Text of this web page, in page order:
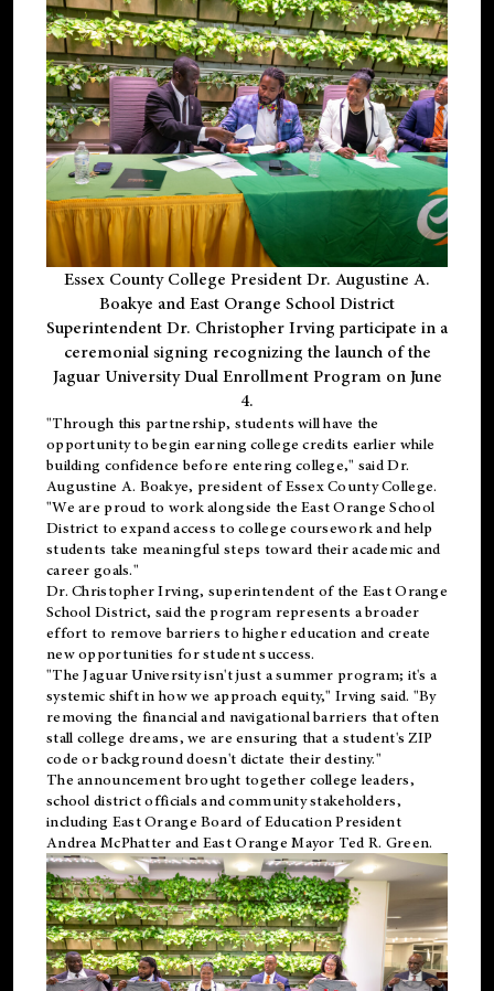
Essex County College President Dr. Augustine A.
Boakye and East Orange School District
Superintendent Dr. Christopher Irving participate in a
ceremonial signing recognizing the launch of the
Jaguar University Dual Enrollment Program on June
4.
"Through this partnership, students will have the
opportunity to begin earning college credits earlier while
building confidence before entering college," said Dr.
Augustine A. Boakye, president of Essex County College.
"We are proud to work alongside the East Orange School
District to expand access to college coursework and help
students take meaningful steps toward their academic and
career goals."
Dr. Christopher Irving, superintendent of the East Orange
School District, said the program represents a broader
effort to remove barriers to higher education and create
new opportunities for student success.
"The Jaguar University isn't just a summer program; it's a
systemic shift in how we approach equity," Irving said. "By
removing the financial and navigational barriers that often
stall college dreams, we are ensuring that a student's ZIP
code or background doesn't dictate their destiny."
The announcement brought together college leaders,
school district officials and community stakeholders,
including East Orange Board of Education President
Andrea McPhatter and East Orange Mayor Ted R. Green.